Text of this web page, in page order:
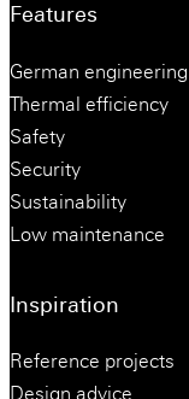
Features
German engineering
Thermal efficiency
Safety
Security
Sustainability
Low maintenance
Inspiration
Reference projects
Design advice